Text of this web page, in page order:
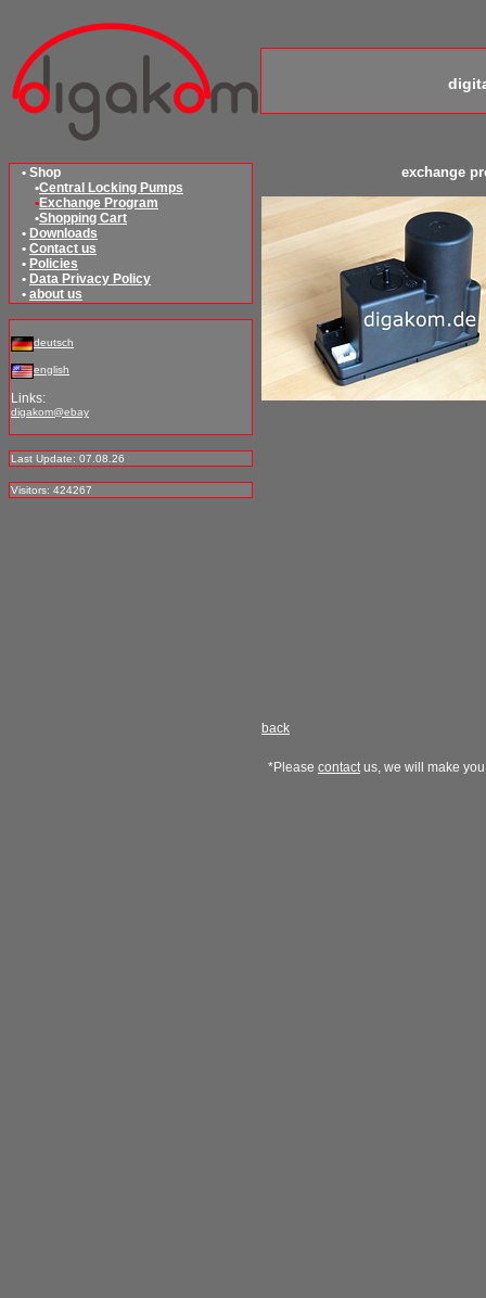
• Shop
•Central Locking Pumps
•Exchange Program
•Shopping Cart
• Downloads
• Contact us
• Policies
• Data Privacy Policy
• about us
deutsch
english
Links:
digakom@ebay
Last Update: 07.08.26
Visitors: 424267
exchange
back
*Please contactus, we will make